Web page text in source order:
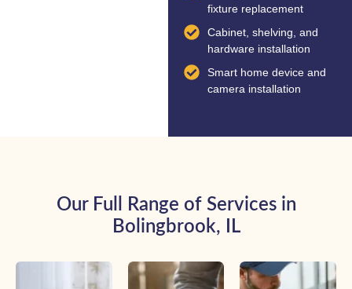
fixture replacement
Cabinet, shelving, and
hardware installation
Smart home device and
camera installation
Our Full Range of Services in
Bolingbrook, IL